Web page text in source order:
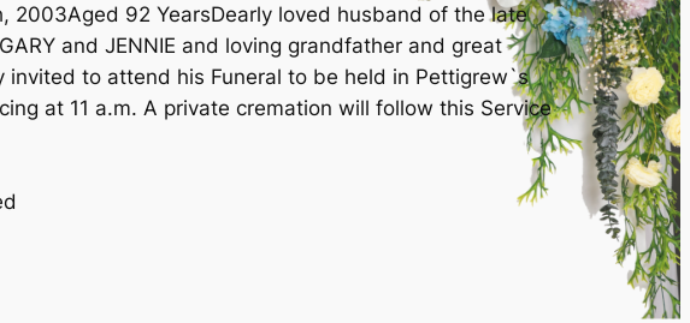
2003Aged 92 YearsDearly loved husband of the late
and JENNIE and loving grandfather and great
invited to attend his Funeral to be held in Pettigrew`s
at 11 a.m. A private cremation will follow this Service